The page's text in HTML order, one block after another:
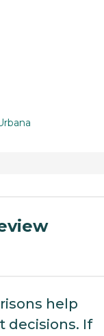
help
decisions. If